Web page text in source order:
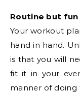
Routine but fun
Your workout
hand in hand.
is that you will
fit it in your
manner of doing